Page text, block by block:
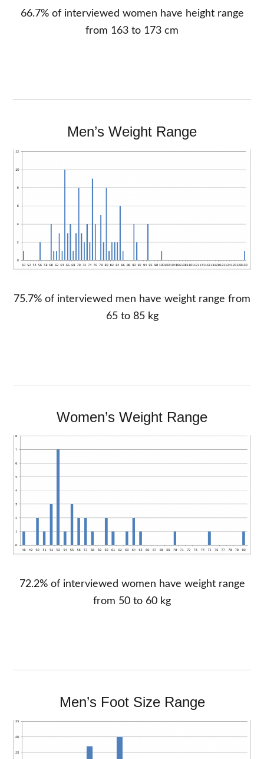
66.7% of interviewed women have height range
from 163 to 173 cm
Men’s Weight Range
75.7% of interviewed men have weight range from
65 to 85 kg
Women’s Weight Range
72.2% of interviewed women have weight range
from 50 to 60 kg
Men’s Foot Size Range